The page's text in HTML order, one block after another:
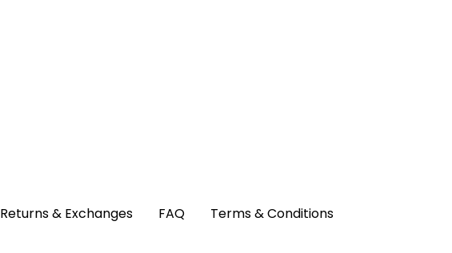
Returns & Exchanges FAQ Terms & Conditions